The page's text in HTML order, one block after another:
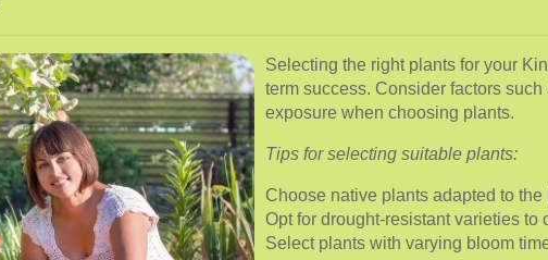
Selecting the right plants for your
term success. Consider factors
exposure when choosing plants.
Tips for selecting suitable plants:
Choose native plants adapted to
Opt for drought-resistant varieties to
Select plants with varying bloom